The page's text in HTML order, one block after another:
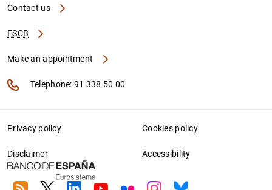
Contact us
ESCB
Make an appointment
Telephone: 91 338 50 00
Privacy policy Cookies policy
Disclaimer Accessibility